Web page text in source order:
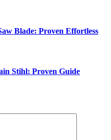
Blade: Proven Effortless
Stihl: Proven Guide